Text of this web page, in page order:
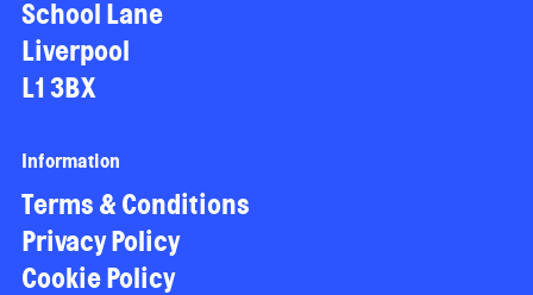
School Lane
Liverpool
L1 3BX
Information
Terms & Conditions
Privacy Policy
Cookie Policy